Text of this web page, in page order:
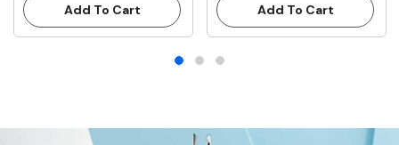
Add To Cart Add To Cart